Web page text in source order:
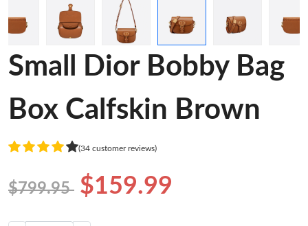
Small Dior Bobby Bag
Box Calfskin Brown
(34 customer reviews)
$799.95 $159.99